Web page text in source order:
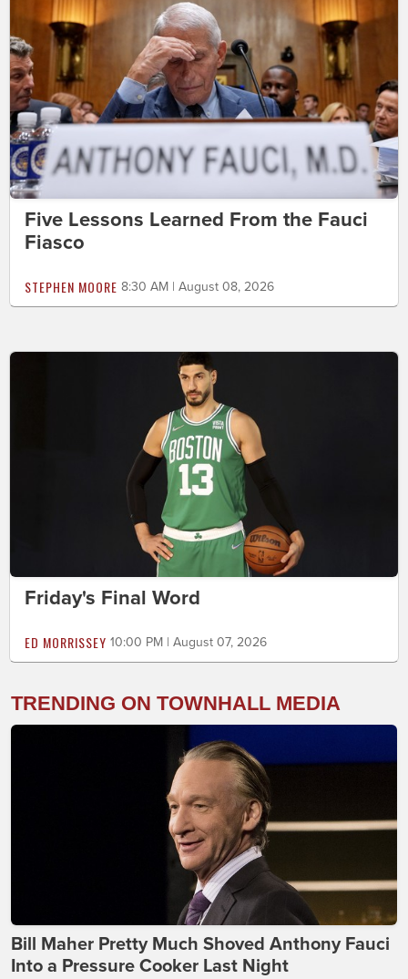
Five Lessons Learned From the Fauci
Fiasco
STEPHEN MOORE 8:30 AM | August 08, 2026
Friday's Final Word
ED MORRISSEY 10:00 PM | August 07, 2026
TRENDING ON TOWNHALL MEDIA
Bill Maher Pretty Much Shoved Anthony Fauci
Into a Pressure Cooker Last Night